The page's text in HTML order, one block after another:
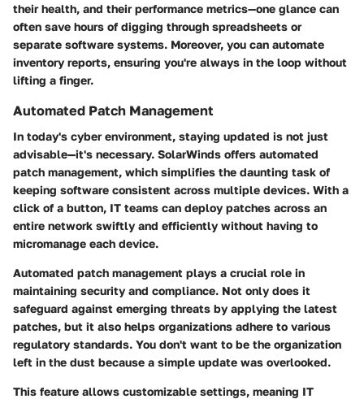
their health, and their performance metrics—one glance can
often save hours of digging through spreadsheets or
separate software systems. Moreover, you can automate
inventory reports, ensuring you're always in the loop without
lifting a finger.
Automated Patch Management
In today's cyber environment, staying updated is not just
advisable—it's necessary. SolarWinds offers automated
patch management, which simplifies the daunting task of
keeping software consistent across multiple devices. With a
click of a button, IT teams can deploy patches across an
entire network swiftly and efficiently without having to
micromanage each device.
Automated patch management plays a crucial role in
maintaining security and compliance. Not only does it
safeguard against emerging threats by applying the latest
patches, but it also helps organizations adhere to various
regulatory standards. You don't want to be the organization
left in the dust because a simple update was overlooked.
This feature allows customizable settings, meaning IT